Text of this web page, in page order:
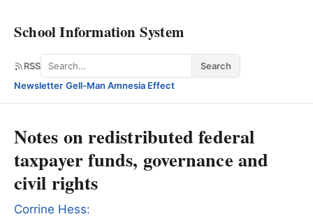
School Information System
RSS Search
Search
Newsletter·Gell-Man Amnesia Effect
Notes on redistributed federal
taxpayer funds, governance and
civil rights
Corrine Hess: